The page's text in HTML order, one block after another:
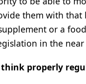
them with
or a
in the
think properly